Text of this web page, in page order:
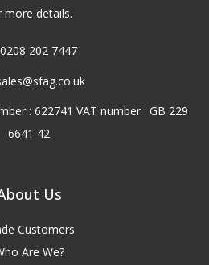
more details.
0208 202 7447
: 622741 VAT number : GB 229
6641 42
Us
Customers
Are We?